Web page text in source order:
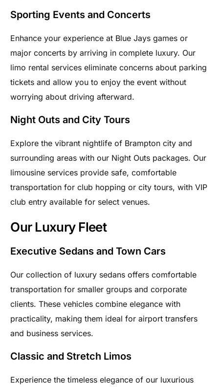
Sporting Events and Concerts
Enhance your experience at Blue Jays games or
major concerts by arriving in complete luxury. Our
limo rental services eliminate concerns about parking
tickets and allow you to enjoy the event without
worrying about driving afterward.
Night Outs and City Tours
Explore the vibrant nightlife of Brampton city and
surrounding areas with our Night Outs packages. Our
limousine services provide safe, comfortable
transportation for club hopping or city tours, with VIP
club entry available for select venues.
Our Luxury Fleet
Executive Sedans and Town Cars
Our collection of luxury sedans offers comfortable
transportation for smaller groups and corporate
clients. These vehicles combine elegance with
practicality, making them ideal for airport transfers
and business services.
Classic and Stretch Limos
Experience the timeless elegance of our luxurious